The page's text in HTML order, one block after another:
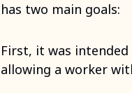
has two main goals:
First, it was
allowing a worker